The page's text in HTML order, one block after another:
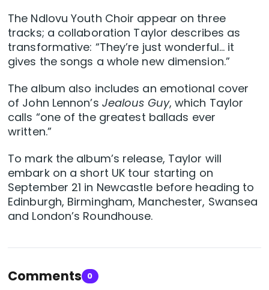
The Ndlovu Youth Choir appear on three
tracks; a collaboration Taylor describes as
transformative: “They’re just wonderful… it
gives the songs a whole new dimension.”
The album also includes an emotional cover
of John Lennon’s Jealous Guy, which Taylor
calls “one of the greatest ballads ever
written.”
To mark the album’s release, Taylor will
embark on a short UK tour starting on
September 21 in Newcastle before heading to
Edinburgh, Birmingham, Manchester, Swansea
and London’s Roundhouse.
Comments 0